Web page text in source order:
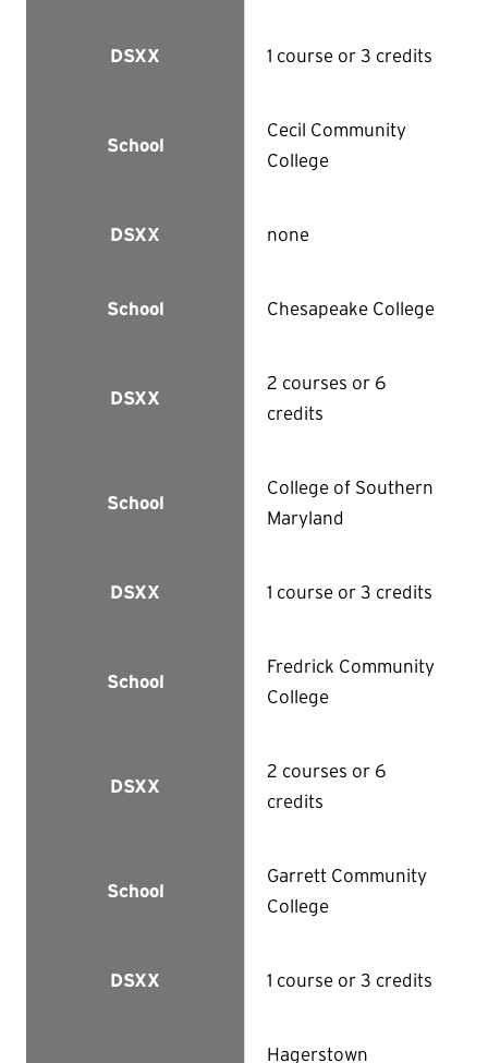
DSXX 1 course or 3 credits
School
Cecil Community
College
DSXX none
School Chesapeake College
DSXX
2 courses or 6
credits
School
College of Southern
Maryland
DSXX 1 course or 3 credits
School
Fredrick Community
College
DSXX
2 courses or 6
credits
School
Garrett Community
College
DSXX 1 course or 3 credits
Hagerstown